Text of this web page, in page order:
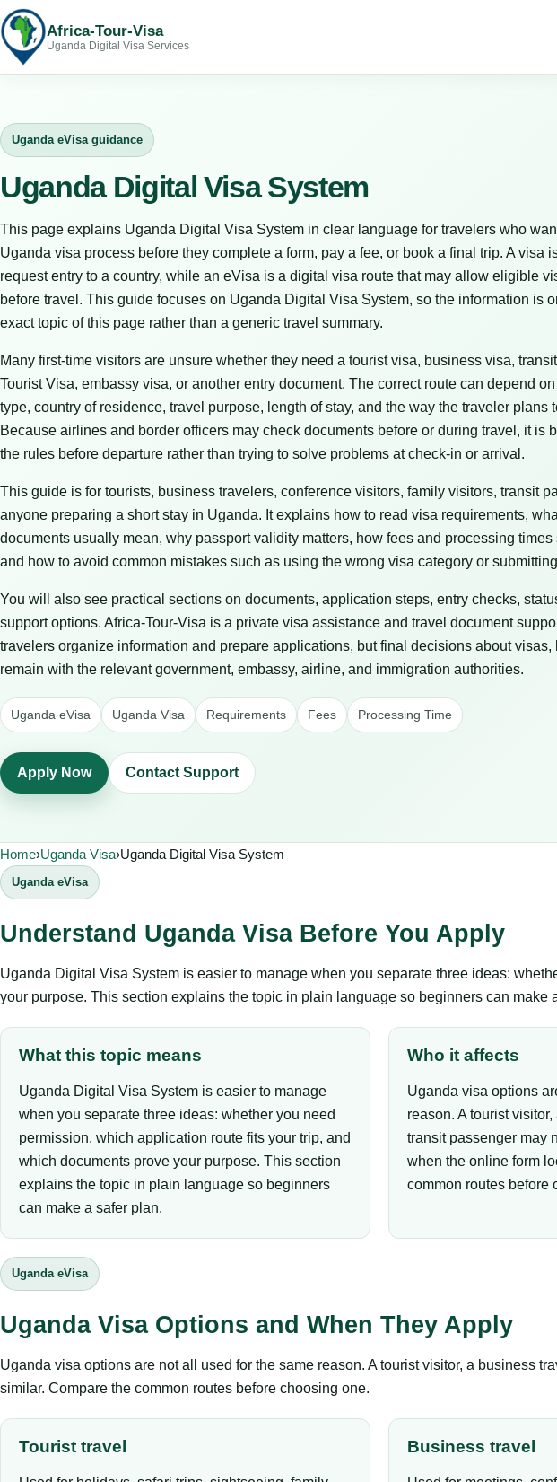
Africa-Tour-Visa
Uganda Digital Visa Services
Uganda eVisa guidance
Uganda Digital Visa System
This page explains Uganda Digital Visa System in clear language for travelers who
Uganda visa process before they complete a form, pay a fee, or book a final trip. A visa
request entry to a country, while an eVisa is a digital visa route that may allow eligible
before travel. This guide focuses on Uganda Digital Visa System, so the information is
exact topic of this page rather than a generic travel summary.
Many first-time visitors are unsure whether they need a tourist visa, business visa,
Tourist Visa, embassy visa, or another entry document. The correct route can depend
type, country of residence, travel purpose, length of stay, and the way the traveler plans
Because airlines and border officers may check documents before or during travel, it is
the rules before departure rather than trying to solve problems at check-in or arrival.
This guide is for tourists, business travelers, conference visitors, family visitors, transit
anyone preparing a short stay in Uganda. It explains how to read visa requirements,
documents usually mean, why passport validity matters, how fees and processing
and how to avoid common mistakes such as using the wrong visa category or
You will also see practical sections on documents, application steps, entry checks,
support options. Africa-Tour-Visa is a private visa assistance and travel document
travelers organize information and prepare applications, but final decisions about visas,
remain with the relevant government, embassy, airline, and immigration authorities.
Uganda eVisa Uganda Visa Requirements Fees Processing Time
Apply Now Contact Support
Home›Uganda Visa›Uganda Digital Visa System
Uganda eVisa
Understand Uganda Visa Before You Apply
Uganda Digital Visa System is easier to manage when you separate three ideas:
your purpose. This section explains the topic in plain language so beginners can make
What this topic means
Uganda Digital Visa System is easier to manage
when you separate three ideas: whether you need
permission, which application route fits your trip, and
which documents prove your purpose. This section
explains the topic in plain language so beginners
can make a safer plan.
Who it affects
Uganda visa options
reason. A tourist
transit passenger may
when the online form
common routes before
Uganda eVisa
Uganda Visa Options and When They Apply
Uganda visa options are not all used for the same reason. A tourist visitor, a business
similar. Compare the common routes before choosing one.
Tourist travel Business travel